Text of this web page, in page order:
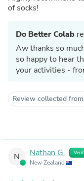
of socks!
Do Better Colab
Aw thanks so
so happy to hear
your activities -
Review collected
N Nathan G.
New Zealand